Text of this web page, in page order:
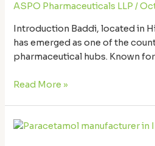
ASPO Pharmaceuticals LLP/
Introduction Baddi, located in
has emerged as one of the
pharmaceutical hubs. Known
Baddi is home to some of
quality and reliability they …
Read More »
Top